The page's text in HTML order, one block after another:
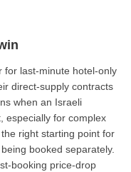
for last-minute hotel-only
direct-supply contracts
when an Israeli
especially for complex
right starting point for
booked separately.
booking price-drop